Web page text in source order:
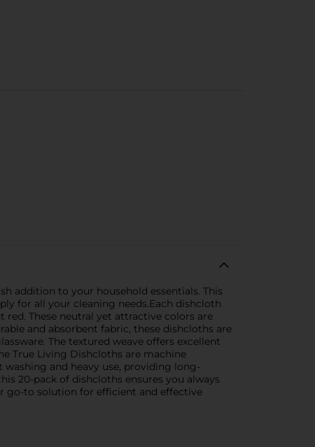
addition to your household essentials. This
for all your cleaning needs.Each dishcloth
These neutral yet attractive colors are
and absorbent fabric, these dishcloths are
The textured weave offers excellent
True Living Dishcloths are machine
and heavy use, providing long-
20-pack of dishcloths ensures you always
go-to solution for efficient and effective